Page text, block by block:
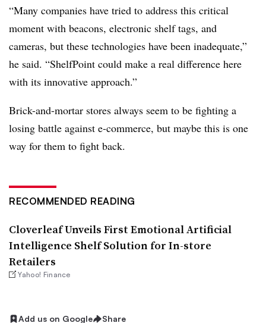
“Many companies have tried to address this critical
moment with beacons, electronic shelf tags, and
cameras, but these technologies have been inadequate,”
he said. “ShelfPoint could make a real difference here
with its innovative approach.”
Brick-and-mortar stores always seem to be fighting a
losing battle against e-commerce, but maybe this is one
way for them to fight back.
RECOMMENDED READING
Cloverleaf Unveils First Emotional Artificial
Intelligence Shelf Solution for In-store
Retailers
Yahoo! Finance
Add us on Google Share